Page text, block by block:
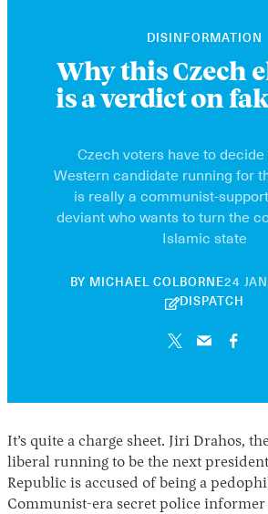
DISINFORMATION
Why this Czech
is a verdict on
Czech voters have to
Western candidate running for
is really a communist-
deviant who wants to turn the
Islamic state
BY MICHAEL COLBORNE24
DISPATCH
It’s quite a charge sheet. Jiri Drahos,
liberal running to be the next
Republic is accused of being a
Communist-era secret police